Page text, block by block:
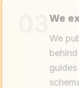
03We
We
guides